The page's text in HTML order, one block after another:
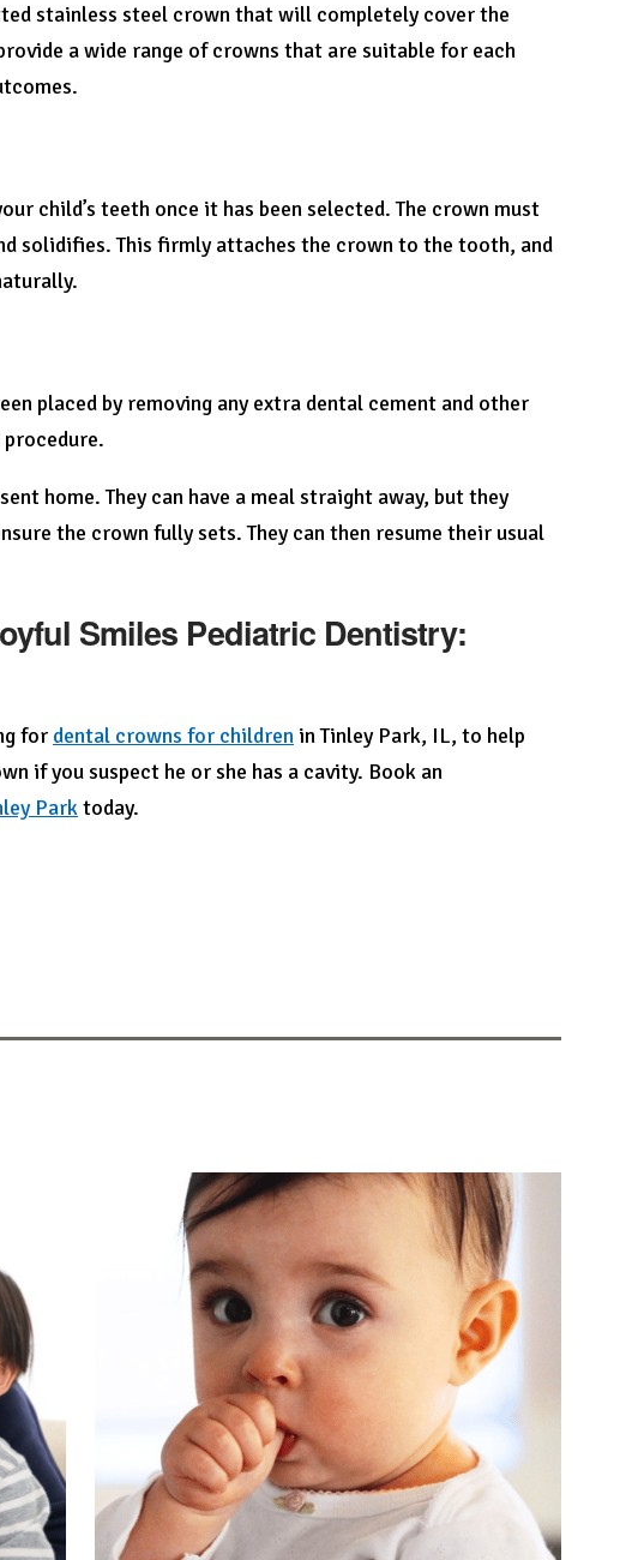
stainless steel crown that will completely cover the
a wide range of crowns that are suitable for each
child’s teeth once it has been selected. The crown must
solidifies. This firmly attaches the crown to the tooth, and
placed by removing any extra dental cement and other
home. They can have a meal straight away, but they
the crown fully sets. They can then resume their usual
Smiles Pediatric Dentistry:
for dental crowns for children in Tinley Park, IL, to help
if you suspect he or she has a cavity. Book an
Parktoday.